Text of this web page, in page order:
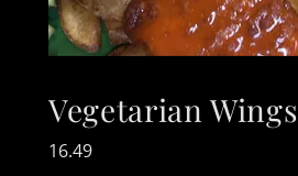
Vegetarian Wings
16.49